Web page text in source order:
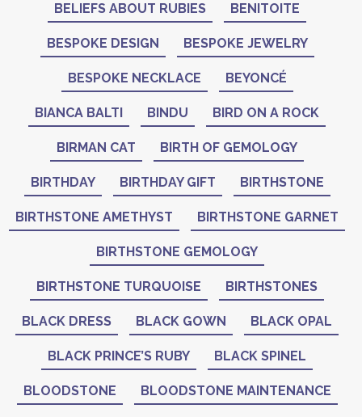
BELIEFS ABOUT RUBIES BENITOITE
BESPOKE DESIGN BESPOKE JEWELRY
BESPOKE NECKLACE BEYONCÉ
BIANCA BALTI BINDU BIRD ON A ROCK
BIRMAN CAT BIRTH OF GEMOLOGY
BIRTHDAY BIRTHDAY GIFT BIRTHSTONE
BIRTHSTONE AMETHYST BIRTHSTONE GARNET
BIRTHSTONE GEMOLOGY
BIRTHSTONE TURQUOISE BIRTHSTONES
BLACK DRESS BLACK GOWN BLACK OPAL
BLACK PRINCE’S RUBY BLACK SPINEL
BLOODSTONE BLOODSTONE MAINTENANCE